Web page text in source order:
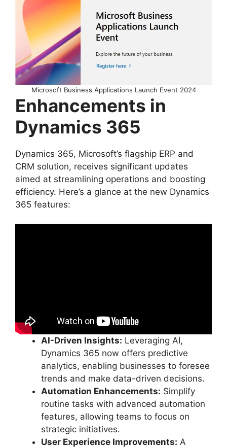
Microsoft Business Applications Launch Event 2024
Enhancements in
Dynamics 365
Dynamics 365, Microsoft’s flagship ERP and
CRM solution, receives significant updates
aimed at streamlining operations and boosting
efficiency. Here’s a glance at the new Dynamics
365 features:
AI-Driven Insights: Leveraging AI,
Dynamics 365 now offers predictive
analytics, enabling businesses to foresee
trends and make data-driven decisions.
Automation Enhancements: Simplify
routine tasks with advanced automation
features, allowing teams to focus on
strategic initiatives.
User Experience Improvements: A